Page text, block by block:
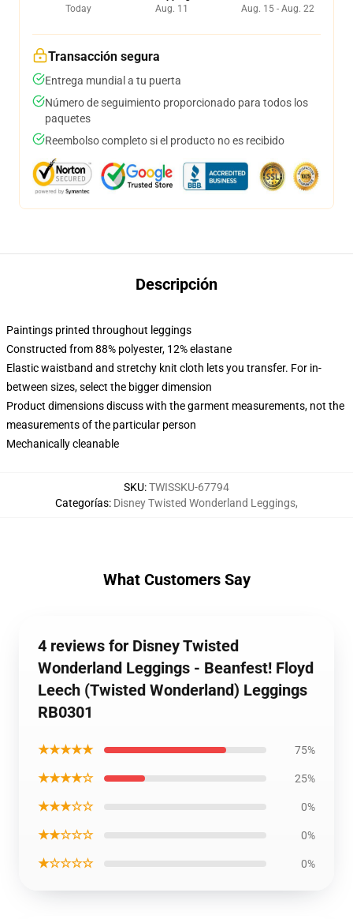
Today
Aug. 11
Aug. 15 - Aug. 22
Transacción segura
Entrega mundial a tu puerta
Número de seguimiento proporcionado para todos los
paquetes
Reembolso completo si el producto no es recibido
Descripción
Paintings printed throughout leggings
Constructed from 88% polyester, 12% elastane
Elastic waistband and stretchy knit cloth lets you transfer. For in-
between sizes, select the bigger dimension
Product dimensions discuss with the garment measurements, not the
measurements of the particular person
Mechanically cleanable
SKU:TWISSKU-67794
Categorías: Disney Twisted Wonderland Leggings,
What Customers Say
4 reviews for Disney Twisted
Wonderland Leggings - Beanfest! Floyd
Leech (Twisted Wonderland) Leggings
RB0301
★★★★★ 75%
★★★★☆ 25%
★★★☆☆ 0%
★★☆☆☆ 0%
★☆☆☆☆ 0%